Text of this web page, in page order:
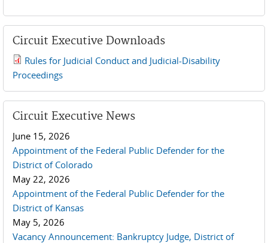
Circuit Executive Downloads
2019 JCD and Tenth Circuit Rules.pdf
Rules for Judicial Conduct and Judicial-Disability
Proceedings
Circuit Executive News
June 15, 2026
Appointment of the Federal Public Defender for the
District of Colorado
May 22, 2026
Appointment of the Federal Public Defender for the
District of Kansas
May 5, 2026
Vacancy Announcement: Bankruptcy Judge, District of